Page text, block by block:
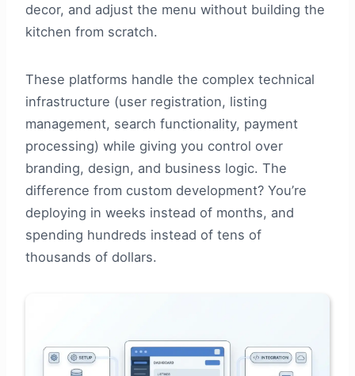
decor, and adjust the menu without building the
kitchen from scratch.
These platforms handle the complex technical
infrastructure (user registration, listing
management, search functionality, payment
processing) while giving you control over
branding, design, and business logic. The
difference from custom development? You’re
deploying in weeks instead of months, and
spending hundreds instead of tens of
thousands of dollars.